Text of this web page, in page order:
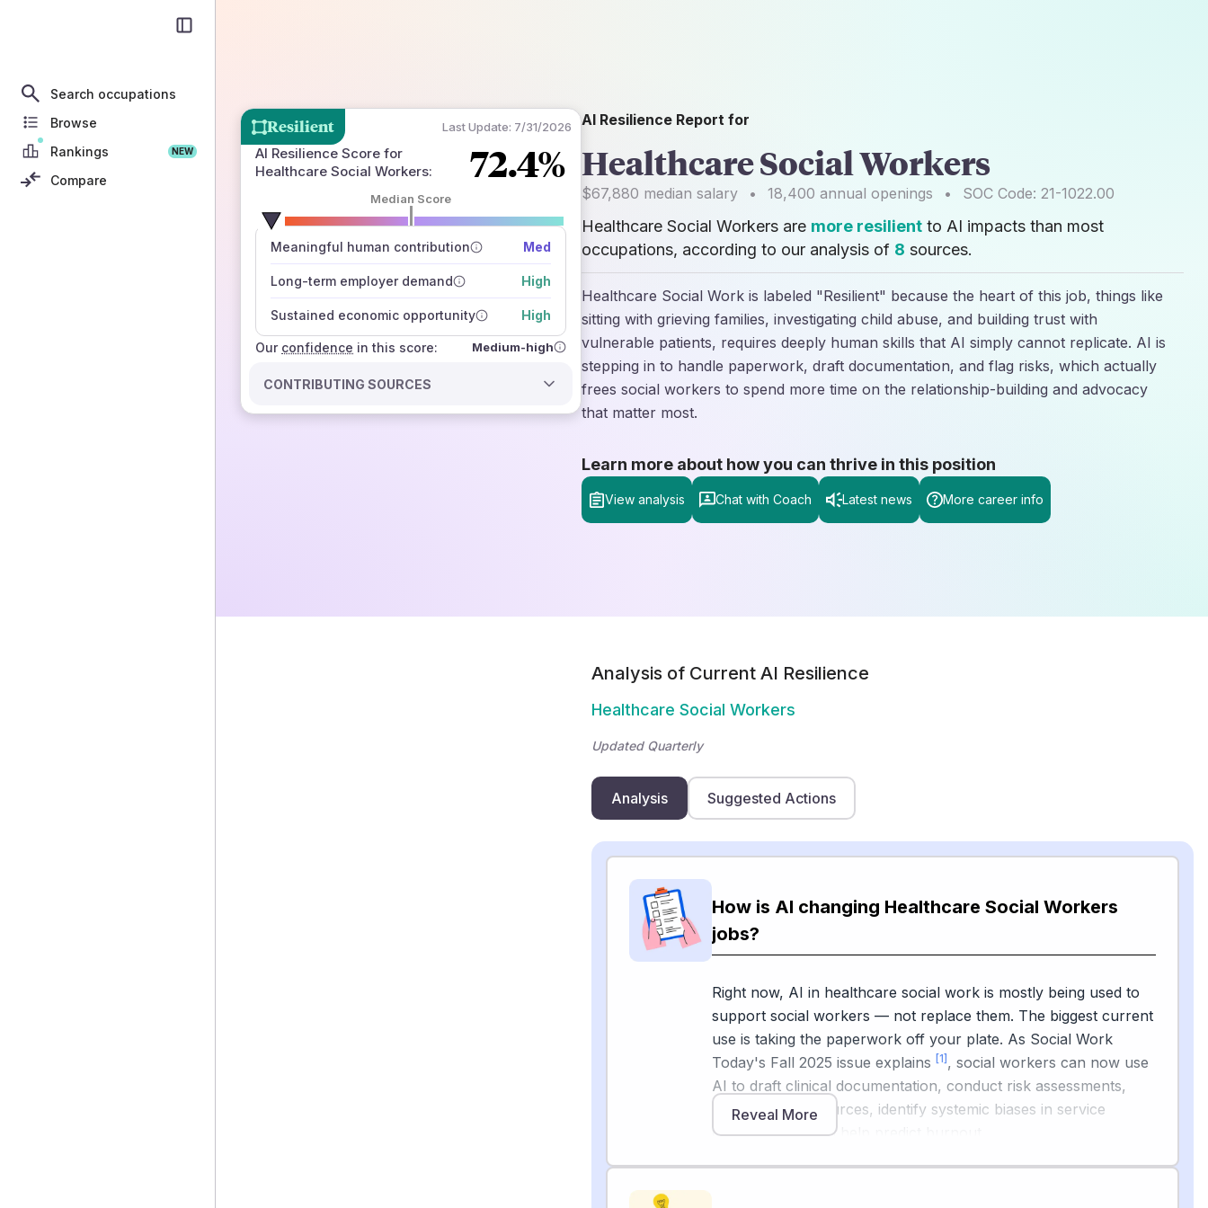
Search occupations
Browse
Rankings
NEW
Compare
Resilient Last Update: 7/31/2026
AI Resilience Score for
Healthcare Social Workers: 72.4%
Median Score
Meaningful human contribution Med
Long-term employer demand High
Sustained economic opportunity High
Our confidence
number of data sources
how closely
those sources agree on the outlook
in this score: Medium-high
CONTRIBUTING SOURCES
AI Resilience Report for
Healthcare Social Workers
$67,880 median salary • 18,400 annual openings • SOC Code: 21-1022.00
Healthcare Social Workers are more resilient to AI impacts than most
occupations, according to our analysis of 8 sources.
Healthcare Social Work is labeled "Resilient" because the heart of this job, things like
sitting with grieving families, investigating child abuse, and building trust with
vulnerable patients, requires deeply human skills that AI simply cannot replicate. AI is
stepping in to handle paperwork, draft documentation, and flag risks, which actually
frees social workers to spend more time on the relationship-building and advocacy
that matter most.
Learn more about how you can thrive in this position
View analysis Chat with Coach Latest news More career info
Analysis of Current AI Resilience
Healthcare Social Workers
Updated Quarterly
Analysis Suggested Actions
How is AI changing Healthcare Social Workers
jobs?
Right now, AI in healthcare social work is mostly being used to
support social workers — not replace them. The biggest current
use is taking the paperwork off your plate. As Social Work
Today's Fall 2025 issue explains [1] , social workers can now use
AI to draft clinical documentation, conduct risk assessments,
deliver crisis resources, identify systemic biases in service
delivery, and even help predict burnout.
The National Association of Social Workers[2]is actively guiding
Reveal More